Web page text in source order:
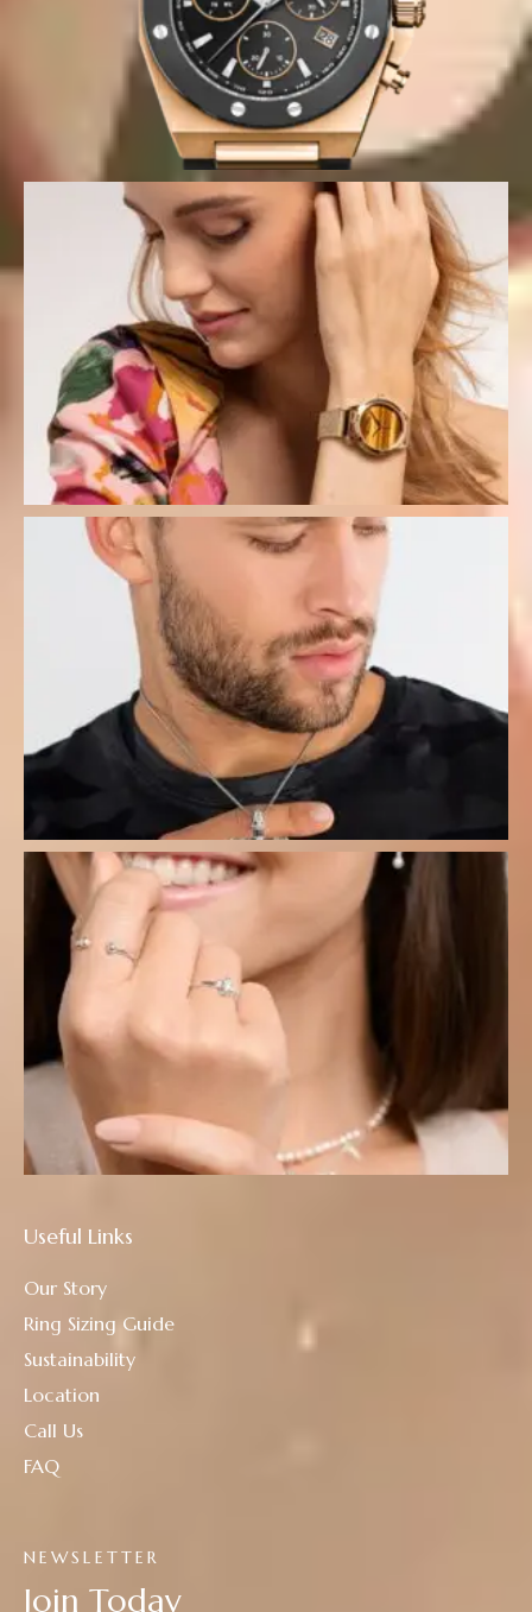
NEWSLETTER
Join Today
Useful Links
Our Story
Ring Sizing Guide
Sustainability
Location
Call Us
FAQ